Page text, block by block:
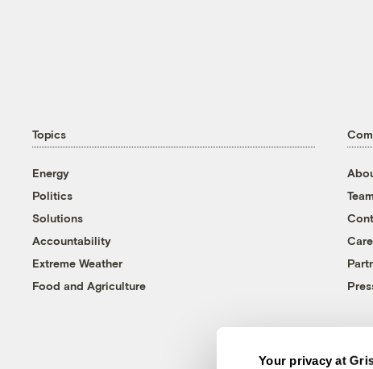
Your privacy at
Topics
Energy
Politics
Solutions
Accountability
Extreme Weather
Food and Agriculture
Team